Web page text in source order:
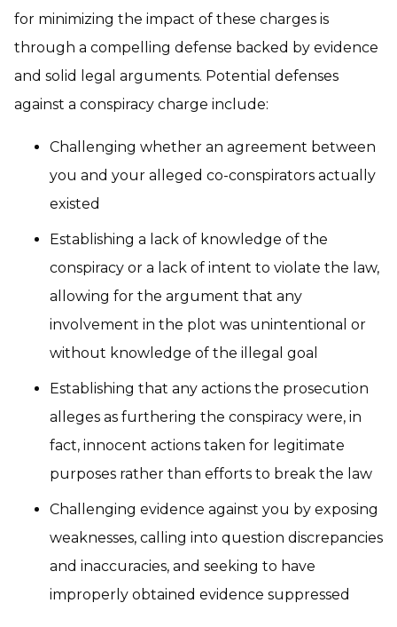
for minimizing the impact of these charges is
through a compelling defense backed by evidence
and solid legal arguments. Potential defenses
against a conspiracy charge include:
Challenging whether an agreement between
you and your alleged co-conspirators actually
existed
Establishing a lack of knowledge of the
conspiracy or a lack of intent to violate the law,
allowing for the argument that any
involvement in the plot was unintentional or
without knowledge of the illegal goal
Establishing that any actions the prosecution
alleges as furthering the conspiracy were, in
fact, innocent actions taken for legitimate
purposes rather than efforts to break the law
Challenging evidence against you by exposing
weaknesses, calling into question discrepancies
and inaccuracies, and seeking to have
improperly obtained evidence suppressed